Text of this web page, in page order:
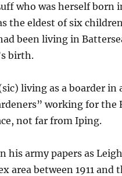
who was herself born
the eldest of six
been living in
birth.
living as a boarder
working for the
not far from Iping.
his army papers as
area between 1911 and